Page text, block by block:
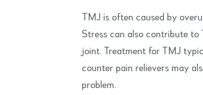
TMJ is often caused by
Stress can also contribute to
joint. Treatment for TMJ
counter pain relievers may
problem.